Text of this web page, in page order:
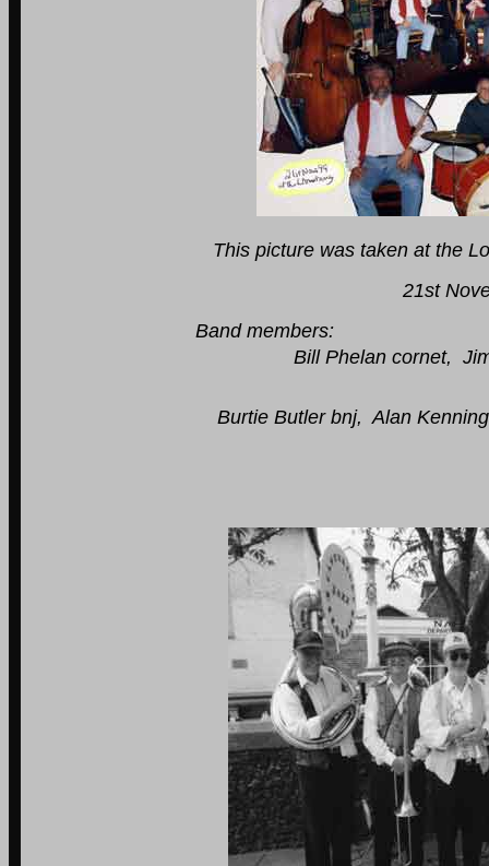
This picture was taken at the
21st November
Band members:
Bill Phelan cornet, Jim Searson
Burtie Butler bnj, Alan Kennington